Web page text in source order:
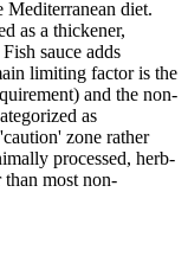
diet.
as a thickener,
sauce adds
limiting factor is the
and the non-
as
zone rather
processed, herb-
than most non-